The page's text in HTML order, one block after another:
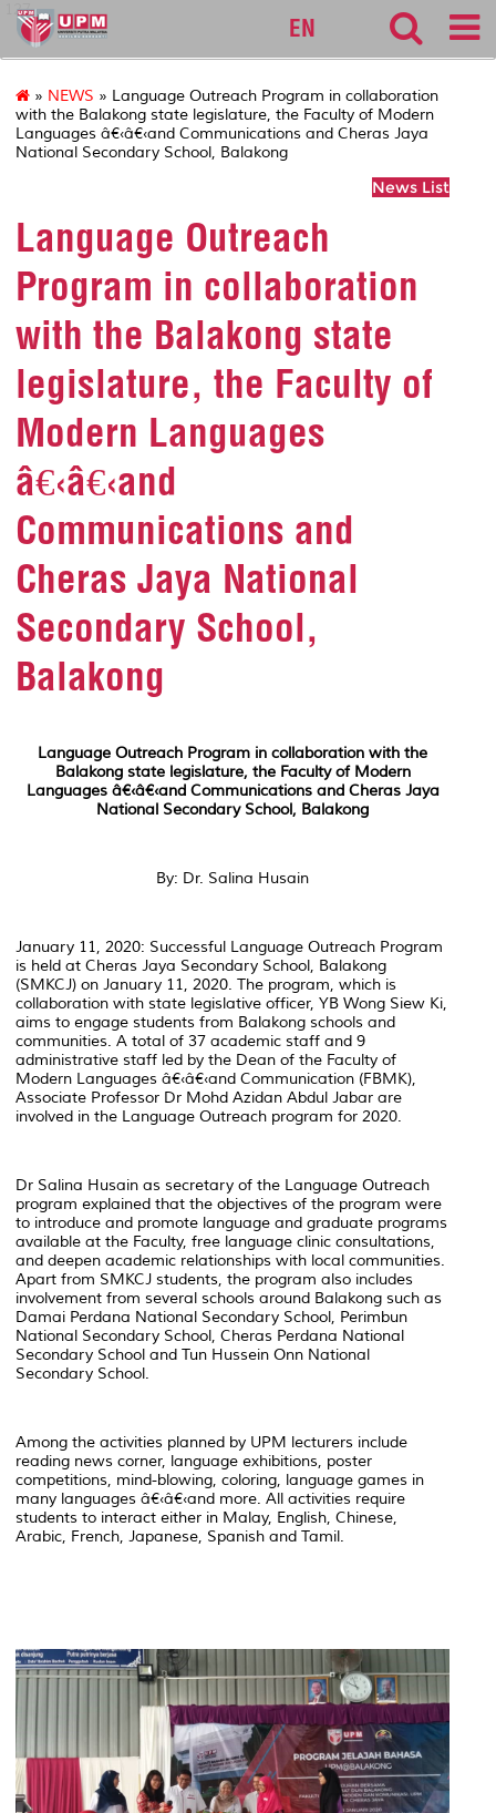
127
EN
» NEWS » Language Outreach Program in collaboration
with the Balakong state legislature, the Faculty of Modern
Languages â€‹â€‹and Communications and Cheras Jaya
National Secondary School, Balakong
News List
Language Outreach
Program in collaboration
with the Balakong state
legislature, the Faculty of
Modern Languages
â€‹â€‹and
Communications and
Cheras Jaya National
Secondary School,
Balakong
Language Outreach Program in collaboration with the
Balakong state legislature, the Faculty of Modern
Languages â€‹â€‹and Communications and Cheras Jaya
National Secondary School, Balakong
By: Dr. Salina Husain
January 11, 2020: Successful Language Outreach Program
is held at Cheras Jaya Secondary School, Balakong
(SMKCJ) on January 11, 2020. The program, which is
collaboration with state legislative officer, YB Wong Siew Ki,
aims to engage students from Balakong schools and
communities. A total of 37 academic staff and 9
administrative staff led by the Dean of the Faculty of
Modern Languages â€‹â€‹and Communication (FBMK),
Associate Professor Dr Mohd Azidan Abdul Jabar are
involved in the Language Outreach program for 2020.
Dr Salina Husain as secretary of the Language Outreach
program explained that the objectives of the program were
to introduce and promote language and graduate programs
available at the Faculty, free language clinic consultations,
and deepen academic relationships with local communities.
Apart from SMKCJ students, the program also includes
involvement from several schools around Balakong such as
Damai Perdana National Secondary School, Perimbun
National Secondary School, Cheras Perdana National
Secondary School and Tun Hussein Onn National
Secondary School.
Among the activities planned by UPM lecturers include
reading news corner, language exhibitions, poster
competitions, mind-blowing, coloring, language games in
many languages â€‹â€‹and more. All activities require
students to interact either in Malay, English, Chinese,
Arabic, French, Japanese, Spanish and Tamil.